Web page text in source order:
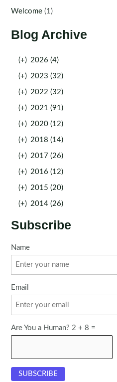
Welcome (1)
Blog Archive
(+) 2026 (4)
(+) 2023 (32)
(+) 2022 (32)
(+) 2021 (91)
(+) 2020 (12)
(+) 2018 (14)
(+) 2017 (26)
(+) 2016 (12)
(+) 2015 (20)
(+) 2014 (26)
Subscribe
Name
Email
Are You a Human? 2 + 8 =